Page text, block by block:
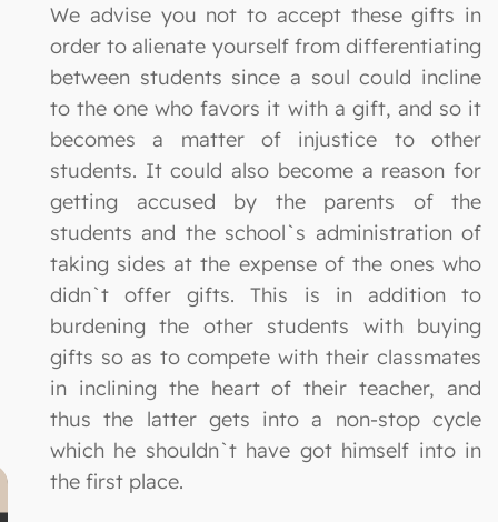
We advise you not to accept these gifts in
order to alienate yourself from differentiating
between students since a soul could incline
to the one who favors it with a gift, and so it
becomes a matter of injustice to other
students. It could also become a reason for
getting accused by the parents of the
students and the school`s administration of
taking sides at the expense of the ones who
didn`t offer gifts. This is in addition to
burdening the other students with buying
gifts so as to compete with their classmates
in inclining the heart of their teacher, and
thus the latter gets into a non-stop cycle
which he shouldn`t have got himself into in
the first place.